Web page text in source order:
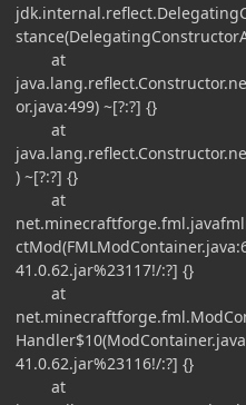
at
or.java:499) ~[?:?] {}
at
) ~[?:?] {}
at
41.0.62.jar%23117!/:?] {}
at
41.0.62.jar%23116!/:?] {}
at